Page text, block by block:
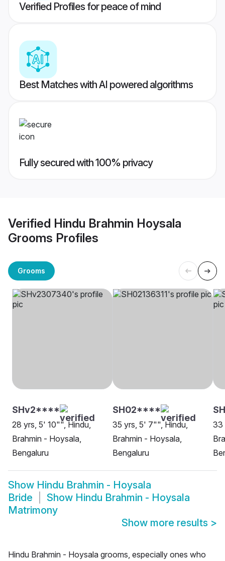
Verified Profiles for peace of mind
Best Matches with AI powered algorithms
Fully secured with 100% privacy
Verified Hindu Brahmin Hoysala
Grooms Profiles
Grooms
SHv2****
28 yrs, 5' 10"", Hindu,
Brahmin - Hoysala,
Bengaluru
SH02****
35 yrs, 5' 7"", Hindu,
Brahmin - Hoysala,
Bengaluru
33
Show Hindu Brahmin - Hoysala
Bride
Show Hindu Brahmin - Hoysala
Matrimony
Show more results >
Hindu Brahmin - Hoysala grooms, especially ones who